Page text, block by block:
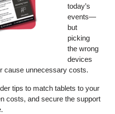
today’s
events—
but
picking
the wrong
devices
cause unnecessary costs.
tips to match tablets to your
costs, and secure the support